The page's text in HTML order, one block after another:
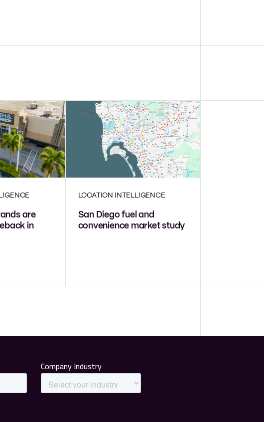
are
in
LOCATION INTELLIGENCE
San Diego fuel and
convenience market study